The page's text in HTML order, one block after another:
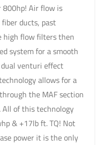
800hp! Air flow is
ducts, past
high flow filters then
system for a smooth
venturi effect
allows for a
the MAF section
of this technology
& +17lb ft. TQ! Not
power it is the only